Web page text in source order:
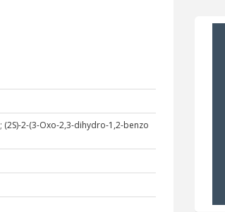
2-(3-Oxo-2,3-dihydro-1,2-benzo